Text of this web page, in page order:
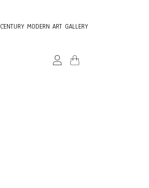
CENTURY MODERN ART GALLERY